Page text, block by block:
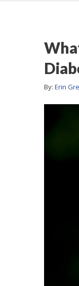
By: Erin